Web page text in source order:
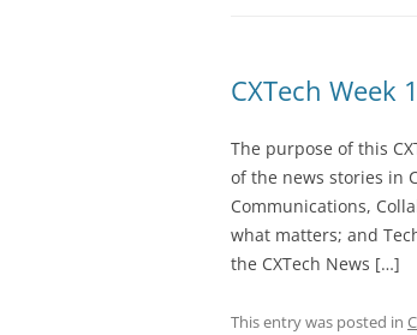
CXTech Week
The purpose of this
of the news stories in
Communications,
what matters; and
the CXTech News […]
This entry was posted in